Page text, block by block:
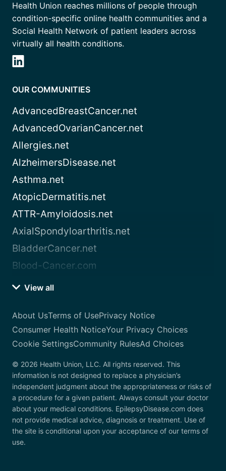
Health Union reaches millions of people through
condition-specific online health communities and a
Social Health Network of patient leaders across
virtually all health conditions.
OUR COMMUNITIES
AdvancedBreastCancer.net
AdvancedOvarianCancer.net
Allergies.net
AlzheimersDisease.net
Asthma.net
AtopicDermatitis.net
ATTR-Amyloidosis.net
AxialSpondyloarthritis.net
BladderCancer.net
Blood-Cancer.com
View all
About UsTerms of UsePrivacy Notice
Consumer Health NoticeYour Privacy Choices
Cookie SettingsCommunity RulesAd Choices
© 2026 Health Union, LLC. All rights reserved. This
information is not designed to replace a physician’s
independent judgment about the appropriateness or risks of
a procedure for a given patient. Always consult your doctor
about your medical conditions. EpilepsyDisease.com does
not provide medical advice, diagnosis or treatment. Use of
the site is conditional upon your acceptance of our terms of
use.